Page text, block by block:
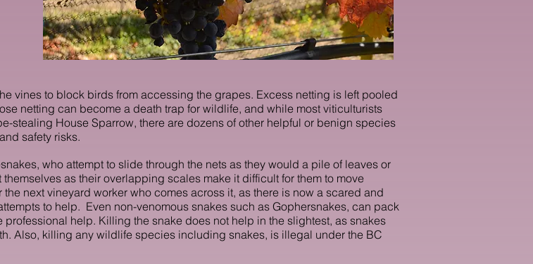
vines to block birds from accessing the grapes. Excess netting is left pooled
netting can become a death trap for wildlife, and while most viticulturists
stealing House Sparrow, there are dozens of other helpful or benign species
safety risks.
who attempt to slide through the nets as they would a pile of leaves or
themselves as their overlapping scales make it difficult for them to move
next vineyard worker who comes across it, as there is now a scared and
to help. Even non-venomous snakes such as Gophersnakes, can pack
professional help. Killing the snake does not help in the slightest, as snakes
Also, killing any wildlife species including snakes, is illegal under the BC